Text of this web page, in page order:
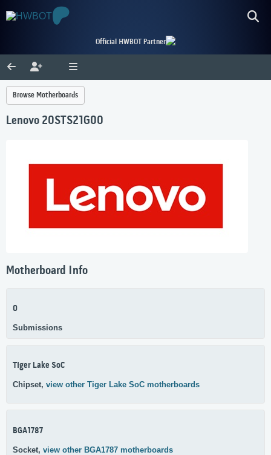
Official HWBOT Partner
Browse Motherboards
Lenovo 20STS21G00
Motherboard Info
0
Submissions
Tiger Lake SoC
Chipset, view other Tiger Lake SoC motherboards
BGA1787
Socket, view other BGA1787 motherboards